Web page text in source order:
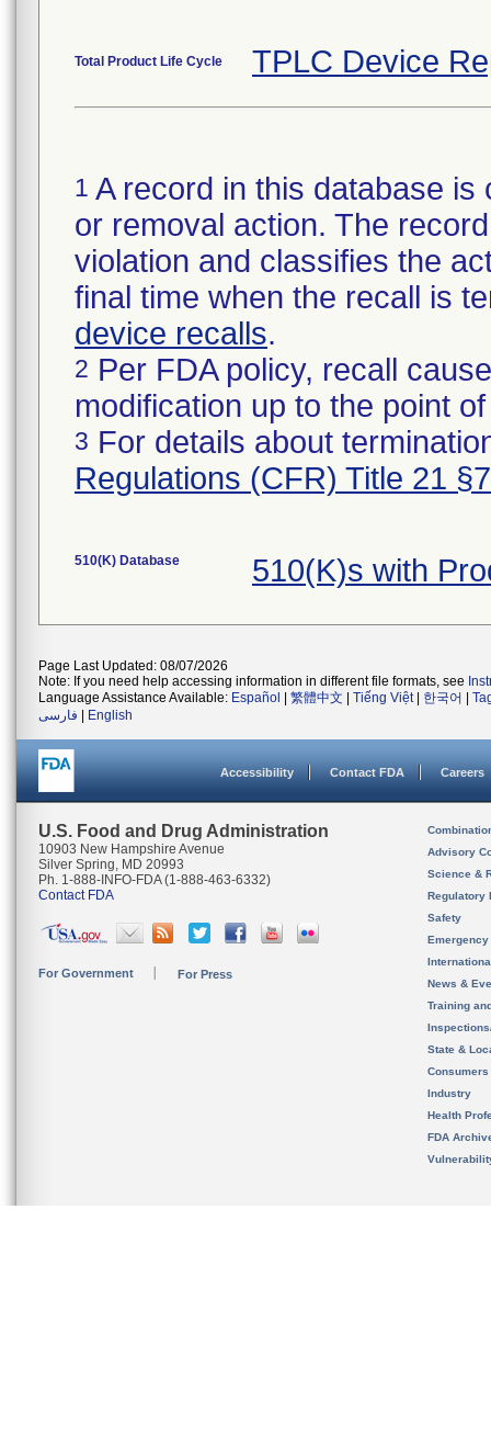
Total Product Life Cycle TPLC Device
1 A record in this database
or removal action. The
violation and classifies the
final time when the recall is
device recalls.
2 Per FDA policy, recall
modification up to the point
3 For details about
Regulations (CFR) Title 21
510(K) Database 510(K)s with
Page Last Updated: 08/07/2026
Note: If you need help accessing information in different file formats, see
Language Assistance Available: Español 繁體中文 Tiếng Việt| 한국어
فارسی
English
Accessibility Contact FDA Careers
U.S. Food and Drug Administration
10903 New Hampshire Avenue
Silver Spring, MD 20993
Ph. 1-888-INFO-FDA (1-888-463-6332)
Contact FDA
For Government For Press
Advisory
Science &
Regulatory
Safety
News &
Training
State &
Consumers
Industry
Health
FDA